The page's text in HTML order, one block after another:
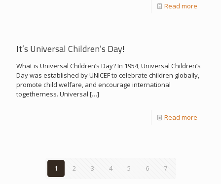
Read more
It’s Universal Children’s Day!
What is Universal Children’s Day? In 1954, Universal Children’s
Day was established by UNICEF to celebrate children globally,
promote child welfare, and encourage international
togetherness. Universal […]
Read more
1 2 3 4 5 6 7